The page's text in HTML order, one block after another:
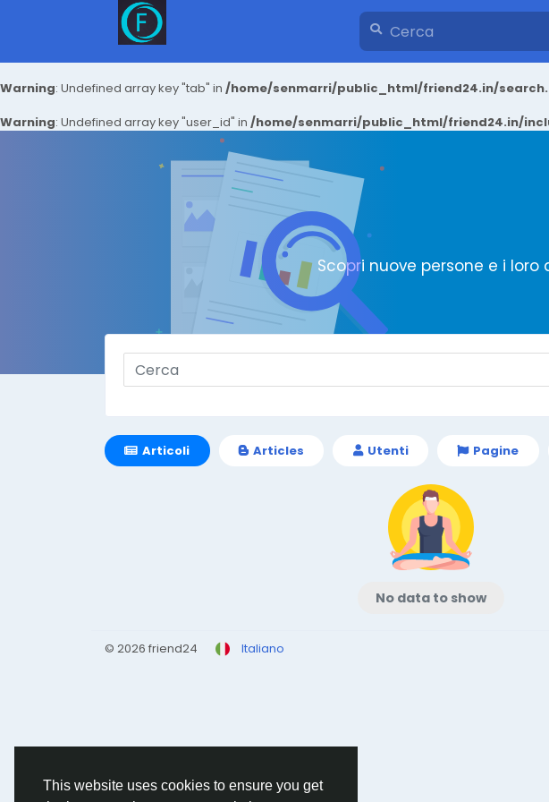
This website uses cookies to ensure you get
Warning: Undefined array key "tab" in /home/senmarri/public_html/friend24.in/
Warning: Undefined array key "user_id" in /home/senmarri/public_html/friend24.in/
Scopri nuove persone e i
Articoli Articles Utenti Pagine
No data to show
© 2026 friend24 Italiano